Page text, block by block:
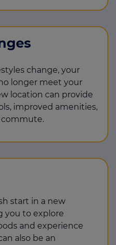
change, your
longer meet your
location can provide
improved amenities,
start in a new
you to explore
and experience
also be an